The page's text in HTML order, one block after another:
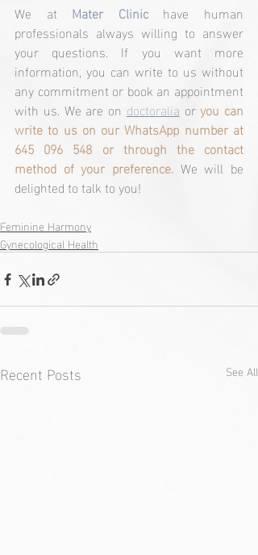
We at Mater Clinic have human
professionals always willing to answer
your questions. If you want more
information, you can write to us without
any commitment or book an appointment
with us. We are on doctoralia or you can
write to us on our WhatsApp number at
645 096 548 or through the contact
method of your preference. We will be
delighted to talk to you!
Feminine Harmony
Gynecological Health
Recent Posts See All